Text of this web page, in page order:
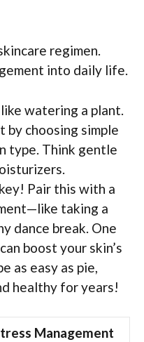
regimen.
into daily life.
watering a plant.
by choosing simple
type. Think gentle
Pair this with a
taking a
dance break. One
boost your skin’s
as easy as pie,
healthy for years!
Management